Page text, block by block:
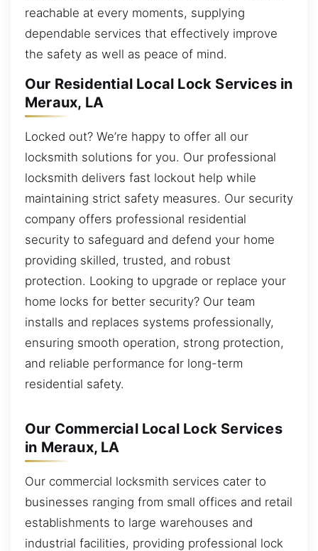
reachable at every moments, supplying
dependable services that effectively improve
the safety as well as peace of mind.
Our Residential Local Lock Services in
Meraux, LA
Locked out? We’re happy to offer all our
locksmith solutions for you. Our professional
locksmith delivers fast lockout help while
maintaining strict safety measures. Our security
company offers professional residential
security to safeguard and defend your home
providing skilled, trusted, and robust
protection. Looking to upgrade or replace your
home locks for better security? Our team
installs and replaces systems professionally,
ensuring smooth operation, strong protection,
and reliable performance for long-term
residential safety.
Our Commercial Local Lock Services
in Meraux, LA
Our commercial locksmith services cater to
businesses ranging from small offices and retail
establishments to large warehouses and
industrial facilities, providing professional lock